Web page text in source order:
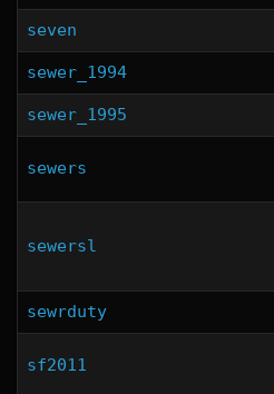
seven
sewer_1994
sewer_1995
sewers
sewersl
sewrduty
sf2011